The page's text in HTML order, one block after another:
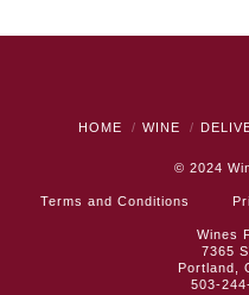
HOME WINE
© 2024
Terms and Conditions
Wines
7365
Portland,
503-